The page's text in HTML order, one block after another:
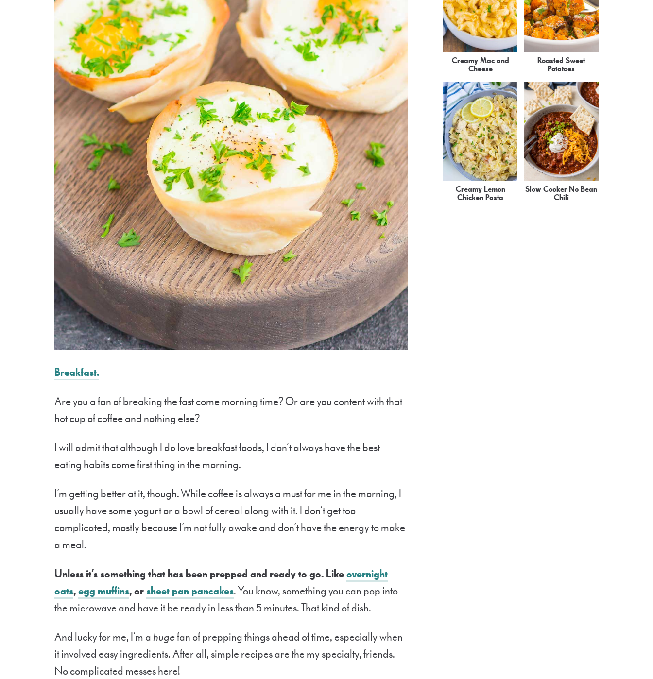
Breakfast.
Are you a fan of breaking the fast come morning time? Or are you content with that
hot cup of coffee and nothing else?
I will admit that although I do love breakfast foods, I don’t always have the best
eating habits come first thing in the morning.
I’m getting better at it, though. While coffee is always a must for me in the morning, I
usually have some yogurt or a bowl of cereal along with it. I don’t get too
complicated, mostly because I’m not fully awake and don’t have the energy to make
a meal.
Unless it’s something that has been prepped and ready to go. Likeovernight
oats,egg muffins, orsheet pan pancakes. You know, something you can pop into
the microwave and have it be ready in less than 5 minutes. That kind of dish.
And lucky for me, I’m a hugefan of prepping things ahead of time, especially when
it involved easy ingredients. After all, simple recipes are the my specialty, friends.
No complicated messes here!
Creamy Mac and
Cheese
Roasted Sweet
Potatoes
Creamy Lemon
Chicken Pasta
Slow Cooker No Bean
Chili